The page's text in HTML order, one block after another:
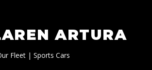
ARTURA
Fleet | Sports Cars